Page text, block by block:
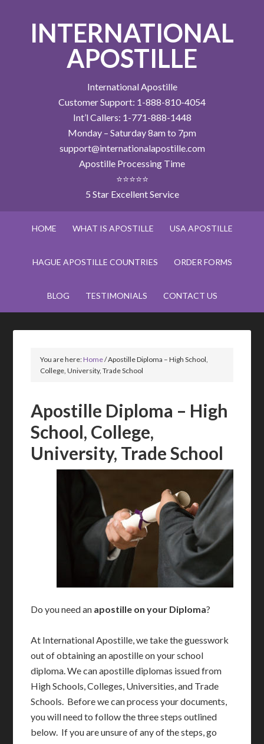
INTERNATIONAL
APOSTILLE
International Apostille
Customer Support: 1-888-810-4054
Int’l Callers: 1-771-888-1448
Monday – Saturday 8am to 7pm
support@internationalapostille.com
Apostille Processing Time
⭐⭐⭐⭐⭐
5 Star Excellent Service
HOME WHAT IS APOSTILLE USA APOSTILLE
HAGUE APOSTILLE COUNTRIES ORDER FORMS
BLOG TESTIMONIALS CONTACT US
You are here:Home/Apostille Diploma – High School,
College, University, Trade School
Apostille Diploma – High
School, College,
University, Trade School
Do you need an apostille on your Diploma?
At International Apostille, we take the guesswork
out of obtaining an apostille on your school
diploma. We can apostille diplomas issued from
High Schools, Colleges, Universities, and Trade
Schools. Before we can process your documents,
you will need to follow the three steps outlined
below. If you are unsure of any of the steps, go